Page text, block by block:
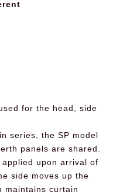
for the head, side
series, the SP model
panels are shared.
upon arrival of
side moves up the
maintains curtain